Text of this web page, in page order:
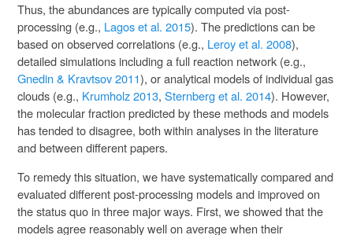
Thus, the abundances are typically computed via post-
processing (e.g., Lagos et al. 2015). The predictions can be
based on observed correlations (e.g., Leroy et al. 2008),
detailed simulations including a full reaction network (e.g.,
Gnedin & Kravtsov 2011), or analytical models of individual gas
clouds (e.g., Krumholz 2013,Sternberg et al. 2014). However,
the molecular fraction predicted by these methods and models
has tended to disagree, both within analyses in the literature
and between different papers.
To remedy this situation, we have systematically compared and
evaluated different post-processing models and improved on
the status quo in three major ways. First, we showed that the
models agree reasonably well on average when their